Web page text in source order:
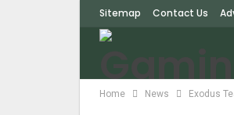
Sitemap Contact Us
Home News Exodus